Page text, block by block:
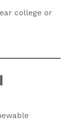
college or